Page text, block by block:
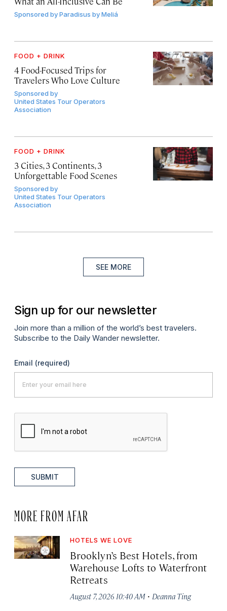
Sponsored byParadisus by Meliá
FOOD + DRINK
4 Food-Focused Trips for
Travelers Who Love Culture
Sponsored by
United States Tour Operators
Association
FOOD + DRINK
3 Cities, 3 Continents, 3
Unforgettable Food Scenes
Sponsored by
United States Tour Operators
Association
SEE MORE
Sign up for our newsletter
Join more than a million of the world’s best travelers.
Subscribe to the Daily Wander newsletter.
Email (required)
SUBMIT
MORE FROM AFAR
HOTELS WE LOVE
Brooklyn’s Best Hotels, from
Warehouse Lofts to Waterfront
Retreats
August 7, 2026 10:40 AM · Deanna Ting